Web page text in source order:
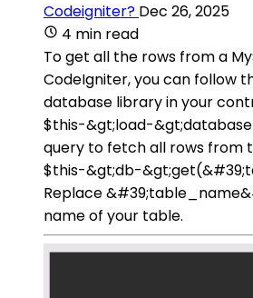
Codeigniter? Dec 26, 2025
4 min read
To get all the rows from a
CodeIgniter, you can follow
database library in your
$this-&gt;load-
query to fetch all rows from
$this-&gt;db-
Replace
name of your table.